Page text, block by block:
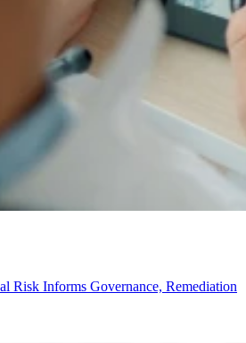
Risk Informs Governance, Remediation